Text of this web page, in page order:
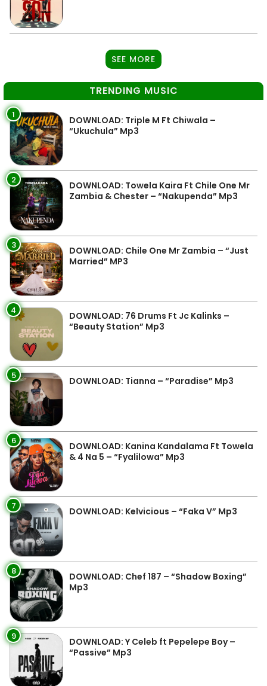
SEE MORE
TRENDING MUSIC
1
DOWNLOAD: Triple M Ft Chiwala –
“Ukuchula” Mp3
2
DOWNLOAD: Towela Kaira Ft Chile One Mr
Zambia & Chester – “Nakupenda” Mp3
3
DOWNLOAD: Chile One Mr Zambia – “Just
Married” MP3
4
DOWNLOAD: 76 Drums Ft Jc Kalinks –
“Beauty Station” Mp3
5 DOWNLOAD: Tianna – “Paradise” Mp3
6
DOWNLOAD: Kanina Kandalama Ft Towela
& 4 Na 5 – “Fyalilowa” Mp3
7 DOWNLOAD: Kelvicious – “Faka V” Mp3
8
DOWNLOAD: Chef 187 – “Shadow Boxing”
Mp3
9
DOWNLOAD: Y Celeb ft Pepelepe Boy –
“Passive” Mp3